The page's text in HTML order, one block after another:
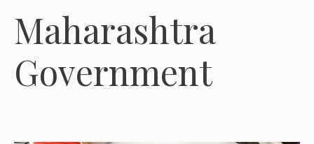
Maharashtra
Government